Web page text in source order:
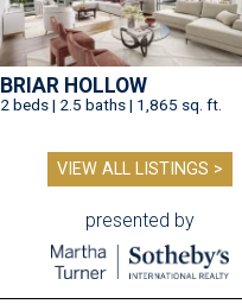
BRIAR HOLLOW
2 beds | 2.5 baths | 1,865 sq. ft.
VIEW ALL LISTINGS >
presented by